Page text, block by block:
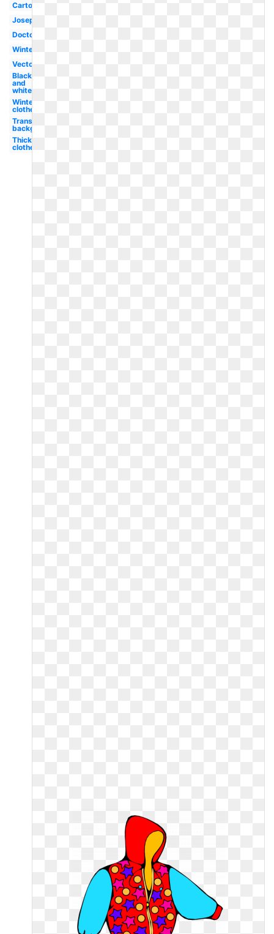
Cartoon
Joseph's
Doctor's
Winter
Vector
Black
and
white
Winter
clothes
Transparent
background
Thick
clothes